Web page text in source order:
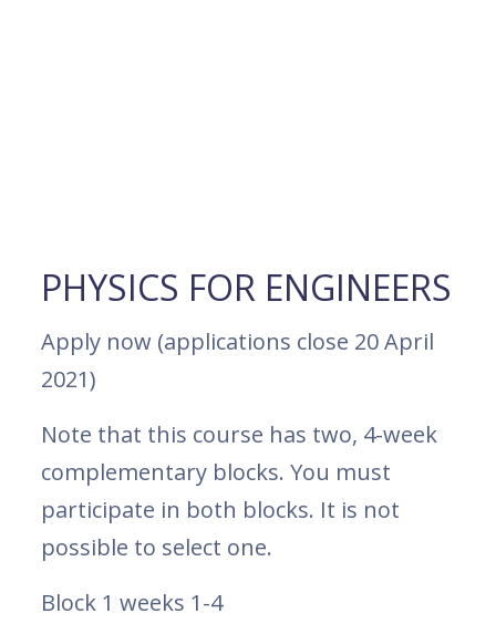
PHYSICS FOR ENGINEERS
Apply now (applications close 20 April
2021)
Note that this course has two, 4-week
complementary blocks. You must
participate in both blocks. It is not
possible to select one.
Block 1 weeks 1-4